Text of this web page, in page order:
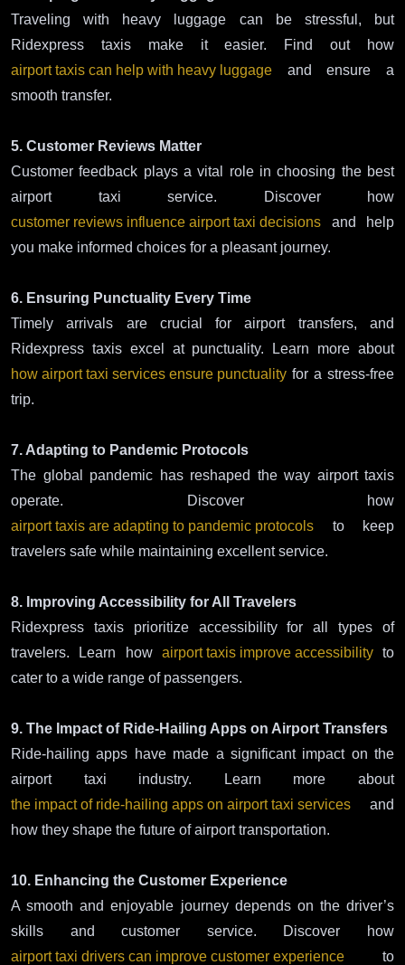
Traveling with heavy luggage can be stressful, but
Ridexpress taxis make it easier. Find out how
airport taxis can help with heavy luggage and ensure a
smooth transfer.
5. Customer Reviews Matter
Customer feedback plays a vital role in choosing the best
airport taxi service. Discover how
customer reviews influence airport taxi decisions and help
you make informed choices for a pleasant journey.
6. Ensuring Punctuality Every Time
Timely arrivals are crucial for airport transfers, and
Ridexpress taxis excel at punctuality. Learn more about
how airport taxi services ensure punctuality for a stress-free
trip.
7. Adapting to Pandemic Protocols
The global pandemic has reshaped the way airport taxis
operate. Discover how
airport taxis are adapting to pandemic protocols to keep
travelers safe while maintaining excellent service.
8. Improving Accessibility for All Travelers
Ridexpress taxis prioritize accessibility for all types of
travelers. Learn how airport taxis improve accessibilityto
cater to a wide range of passengers.
9. The Impact of Ride-Hailing Apps on Airport Transfers
Ride-hailing apps have made a significant impact on the
airport taxi industry. Learn more about
the impact of ride-hailing apps on airport taxi services and
how they shape the future of airport transportation.
10. Enhancing the Customer Experience
A smooth and enjoyable journey depends on the driver’s
skills and customer service. Discover how
airport taxi drivers can improve customer experience to